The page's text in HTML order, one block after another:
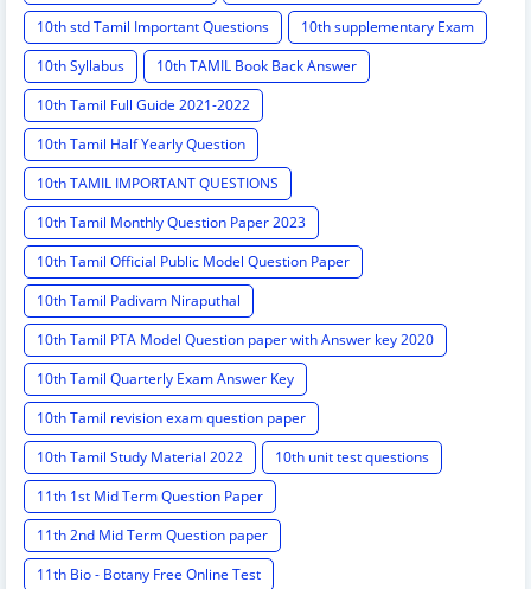
10th std Tamil Important Questions
10th supplementary Exam
10th Syllabus
10th TAMIL Book Back Answer
10th Tamil Full Guide 2021-2022
10th Tamil Half Yearly Question
10th TAMIL IMPORTANT QUESTIONS
10th Tamil Monthly Question Paper 2023
10th Tamil Official Public Model Question Paper
10th Tamil Padivam Niraputhal
10th Tamil PTA Model Question paper with Answer key 2020
10th Tamil Quarterly Exam Answer Key
10th Tamil revision exam question paper
10th Tamil Study Material 2022
10th unit test questions
11th 1st Mid Term Question Paper
11th 2nd Mid Term Question paper
11th Bio - Botany Free Online Test